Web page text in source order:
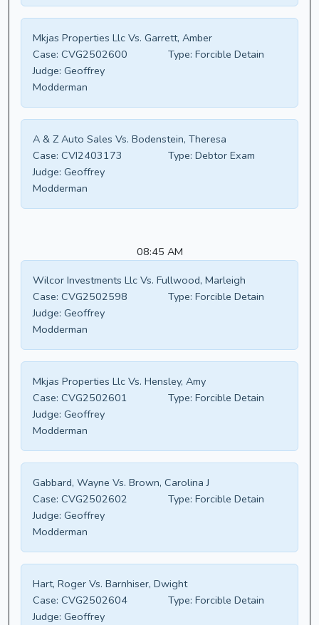
Mkjas Properties Llc Vs. Garrett, Amber
Case: CVG2502600 Type: Forcible Detain
Judge: Geoffrey
Modderman
A & Z Auto Sales Vs. Bodenstein, Theresa
Case: CVI2403173 Type: Debtor Exam
Judge: Geoffrey
Modderman
08:45 AM
Wilcor Investments Llc Vs. Fullwood, Marleigh
Case: CVG2502598 Type: Forcible Detain
Judge: Geoffrey
Modderman
Mkjas Properties Llc Vs. Hensley, Amy
Case: CVG2502601 Type: Forcible Detain
Judge: Geoffrey
Modderman
Gabbard, Wayne Vs. Brown, Carolina J
Case: CVG2502602 Type: Forcible Detain
Judge: Geoffrey
Modderman
Hart, Roger Vs. Barnhiser, Dwight
Case: CVG2502604 Type: Forcible Detain
Judge: Geoffrey